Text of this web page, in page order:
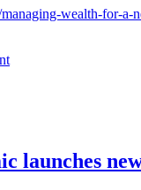
wealth-for-a-
launches